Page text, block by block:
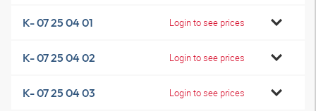
K- 07 25 04 01 Login to see prices
K- 07 25 04 02 Login to see prices
K- 07 25 04 03 Login to see prices